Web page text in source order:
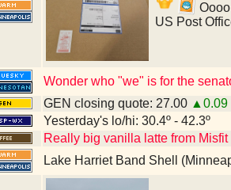
US Post
Wonder who "we" is for the
GEN closing quote: 27.00 ▲0.09
Yesterday's lo/hi: 30.4º - 42.3º
Really big vanilla latte from
Lake Harriet Band Shell